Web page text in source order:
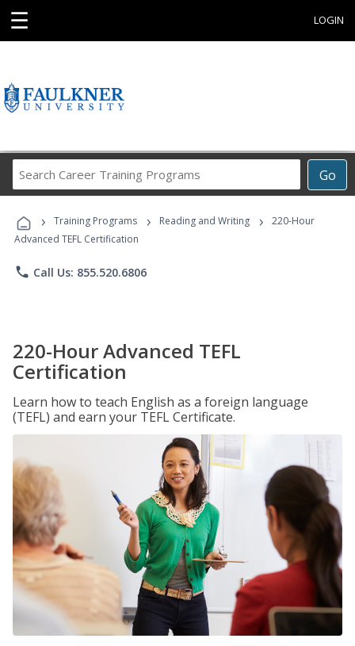
☰ LOGIN
Go
Career
Programs
› Training Programs › Reading and Writing ›
220-Hour
Advanced TEFL Certification
phone Call Us: 855.520.6806
220-Hour Advanced TEFL
Certification
Learn how to teach English as a foreign language
(TEFL) and earn your TEFL Certificate.